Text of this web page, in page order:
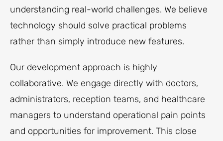
understanding real-world challenges. We believe
technology should solve practical problems
rather than simply introduce new features.
Our development approach is highly
collaborative. We engage directly with doctors,
administrators, reception teams, and healthcare
managers to understand operational pain points
and opportunities for improvement. This close